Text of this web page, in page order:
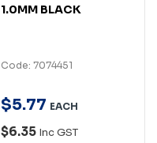
1.0MM BLACK
Code: 7074451
$5.77 EACH
$6.35 Inc GST